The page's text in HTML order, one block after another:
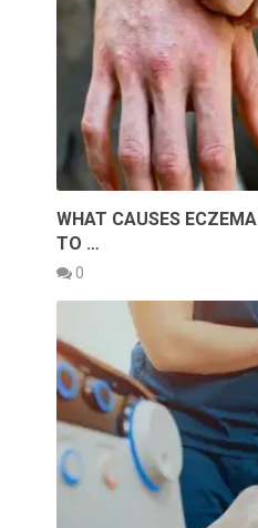
WHAT CAUSES
TO …
0